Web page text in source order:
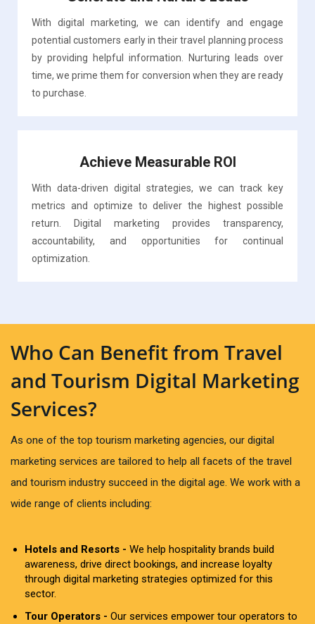
With digital marketing, we can identify and engage
potential customers early in their travel planning process
by providing helpful information. Nurturing leads over
time, we prime them for conversion when they are ready
to purchase.
Achieve Measurable ROI
With data-driven digital strategies, we can track key
metrics and optimize to deliver the highest possible
return. Digital marketing provides transparency,
accountability, and opportunities for continual
optimization.
Who Can Benefit from Travel
and Tourism Digital Marketing
Services?
As one of the top tourism marketing agencies, our digital
marketing services are tailored to help all facets of the travel
and tourism industry succeed in the digital age. We work with a
wide range of clients including:
Hotels and Resorts - We help hospitality brands build
awareness, drive direct bookings, and increase loyalty
through digital marketing strategies optimized for this
sector.
Tour Operators - Our services empower tour operators to